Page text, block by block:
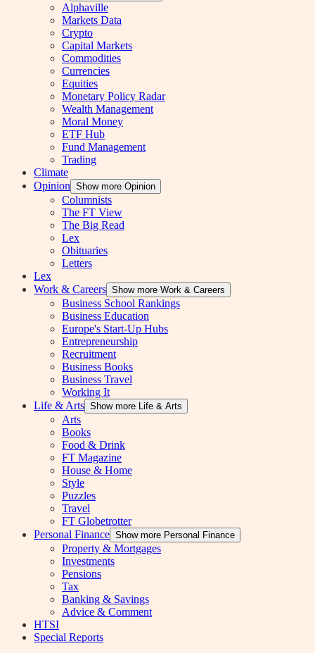
Alphaville
Markets Data
Crypto
Capital Markets
Commodities
Currencies
Equities
Monetary Policy Radar
Wealth Management
Moral Money
ETF Hub
Fund Management
Trading
Climate
Opinion Show more Opinion
Columnists
The FT View
The Big Read
Lex
Obituaries
Letters
Lex
Work & Careers Show more Work & Careers
Business School Rankings
Business Education
Europe's Start-Up Hubs
Entrepreneurship
Recruitment
Business Books
Business Travel
Working It
Life & Arts Show more Life & Arts
Arts
Books
Food & Drink
FT Magazine
House & Home
Style
Puzzles
Travel
FT Globetrotter
Personal Finance Show more Personal Finance
Property & Mortgages
Investments
Pensions
Tax
Banking & Savings
Advice & Comment
HTSI
Special Reports